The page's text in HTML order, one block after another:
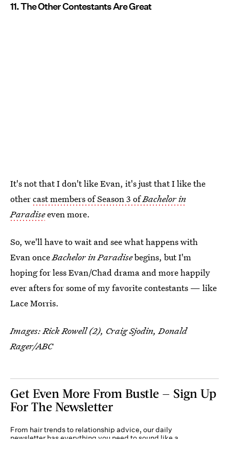
11. The Other Contestants Are Great
It's not that I don't like Evan, it's just that I like the
othercast members of Season 3 ofBachelor in
Paradiseeven more.
So, we'll have to wait and see what happens with
Evan onceBachelor in Paradisebegins, but I'm
hoping for less Evan/Chad drama and more happily
ever afters for some of my favorite contestants — like
Lace Morris.
Images: Rick Rowell (2), Craig Sjodin, Donald
Rager/ABC
Get Even More From Bustle — Sign Up
For The Newsletter
From hair trends to relationship advice, our daily
newsletter has everything you need to sound like a